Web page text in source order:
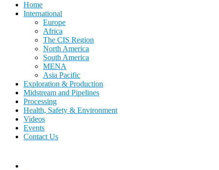
Home
International
Europe
Africa
The CIS Region
North America
South America
MENA
Asia Pacific
Exploration & Production
Midstream and Pipelines
Processing
Health, Safety & Environment
Videos
Events
Contact Us